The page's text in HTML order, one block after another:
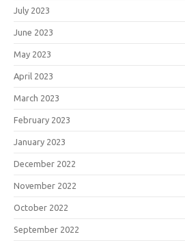
July 2023
June 2023
May 2023
April 2023
March 2023
February 2023
January 2023
December 2022
November 2022
October 2022
September 2022